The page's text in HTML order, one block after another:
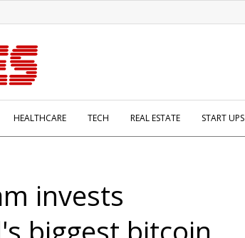
HEALTHCARE TECH REAL ESTATE START UPS
invests